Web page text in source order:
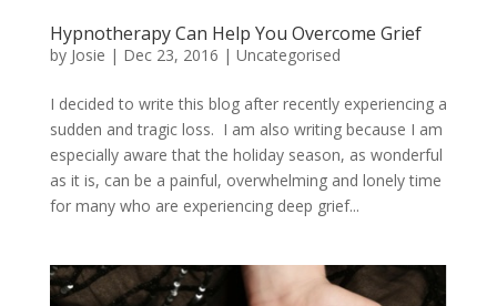
Hypnotherapy Can Help You Overcome Grief
by Josie | Dec 23, 2016 | Uncategorised
I decided to write this blog after recently experiencing a
sudden and tragic loss. I am also writing because I am
especially aware that the holiday season, as wonderful
as it is, can be a painful, overwhelming and lonely time
for many who are experiencing deep grief...